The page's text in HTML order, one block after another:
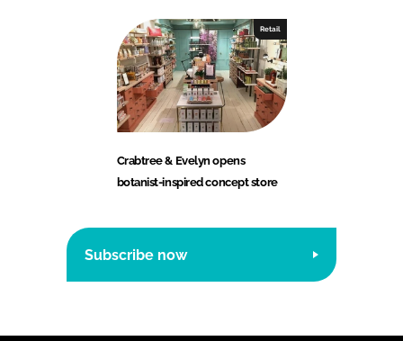
Retail
Crabtree & Evelyn opens
botanist-inspired concept store
Subscribe now